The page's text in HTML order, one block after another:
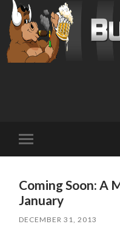
mobile
Coming Soon: A
January
DECEMBER 31, 2013